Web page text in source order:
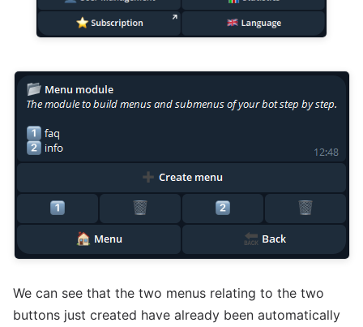
We can see that the two menus relating to the two
buttons just created have already been automatically